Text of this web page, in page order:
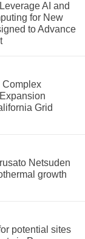
AI and
for New
to Advance
Complex
Grid
Netsuden
growth
potential sites